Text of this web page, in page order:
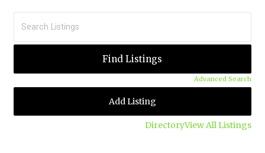
Advanced Search
DirectoryView All Listings
Add Listing